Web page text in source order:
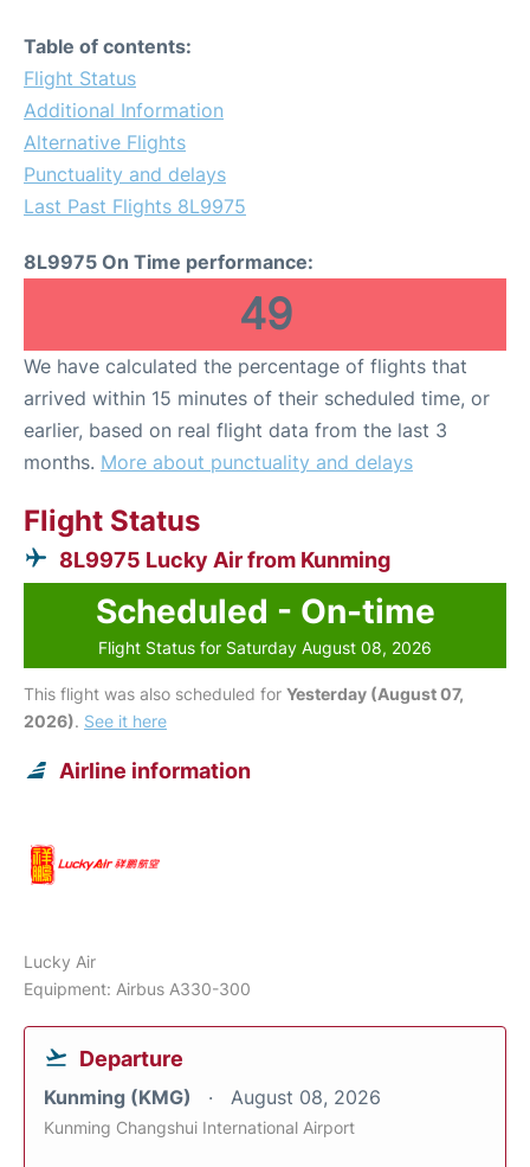
Table of contents:
Flight Status
Additional Information
Alternative Flights
Punctuality and delays
Last Past Flights 8L9975
8L9975 On Time performance:
49
We have calculated the percentage of flights that
arrived within 15 minutes of their scheduled time, or
earlier, based on real flight data from the last 3
months. More about punctuality and delays
Flight Status
8L9975 Lucky Air from Kunming
Scheduled - On-time
Flight Status for Saturday August 08, 2026
This flight was also scheduled for Yesterday (August 07,
2026). See it here
Airline information
Lucky Air
Equipment: Airbus A330-300
Departure
Kunming (KMG) August 08, 2026
Kunming Changshui International Airport